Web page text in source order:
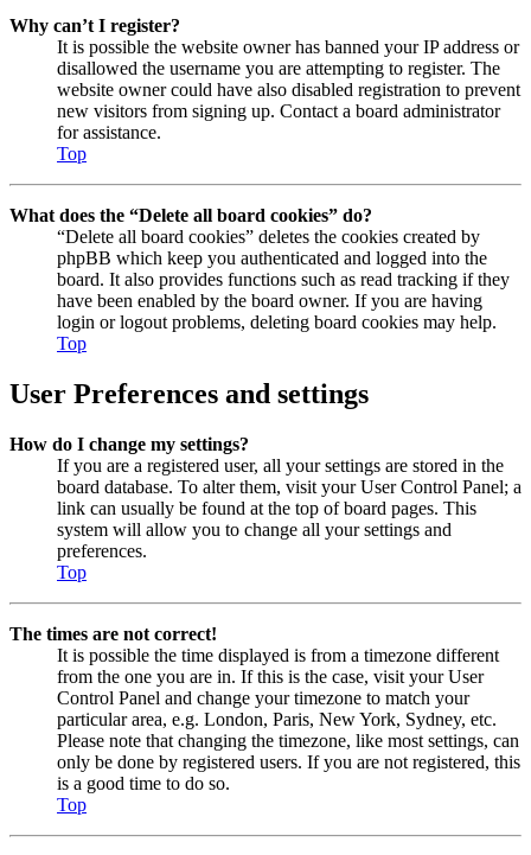
Why can’t I register?
It is possible the website owner has banned your IP address or
disallowed the username you are attempting to register. The
website owner could have also disabled registration to prevent
new visitors from signing up. Contact a board administrator
for assistance.
Top
What does the “Delete all board cookies” do?
“Delete all board cookies” deletes the cookies created by
phpBB which keep you authenticated and logged into the
board. It also provides functions such as read tracking if they
have been enabled by the board owner. If you are having
login or logout problems, deleting board cookies may help.
Top
User Preferences and settings
How do I change my settings?
If you are a registered user, all your settings are stored in the
board database. To alter them, visit your User Control Panel; a
link can usually be found at the top of board pages. This
system will allow you to change all your settings and
preferences.
Top
The times are not correct!
It is possible the time displayed is from a timezone different
from the one you are in. If this is the case, visit your User
Control Panel and change your timezone to match your
particular area, e.g. London, Paris, New York, Sydney, etc.
Please note that changing the timezone, like most settings, can
only be done by registered users. If you are not registered, this
is a good time to do so.
Top